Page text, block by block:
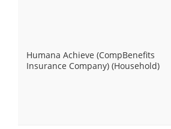
Humana Achieve (CompBenefits
Insurance Company) (Household)